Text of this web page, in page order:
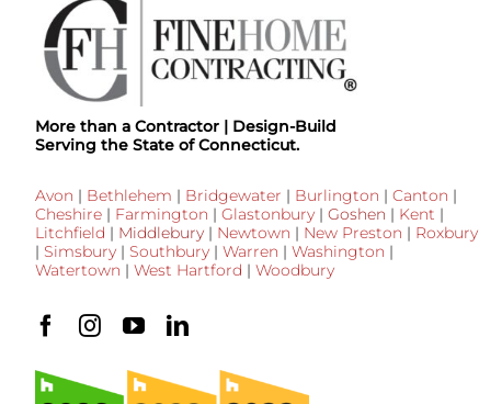
More than a Contractor | Design-Build
Serving the State of Connecticut.
Avon | Bethlehem | Bridgewater | Burlington | Canton |
Cheshire| Farmington | Glastonbury| Goshen | Kent |
Litchfield | Middlebury| Newtown | New Preston | Roxbury
| Simsbury| Southbury| Warren | Washington |
Watertown | West Hartford | Woodbury